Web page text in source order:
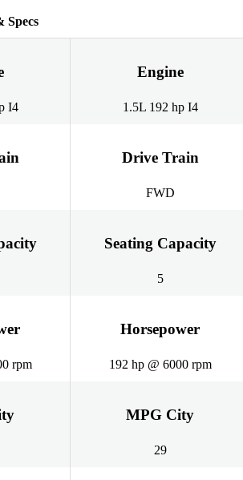
Specs
I4
Engine
1.5L 192 hp I4
Drive Train
FWD
Seating Capacity
5
rpm
Horsepower
192 hp @ 6000 rpm
MPG City
29